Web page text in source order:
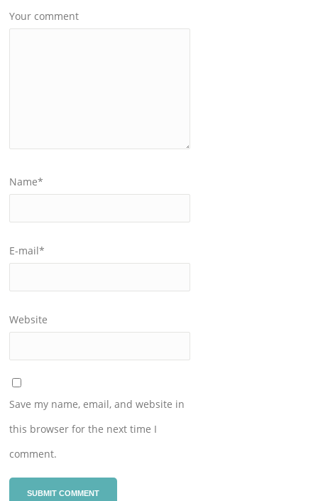
Your comment
Name*
E-mail*
Website
Save my name, email, and website in
this browser for the next time I
comment.